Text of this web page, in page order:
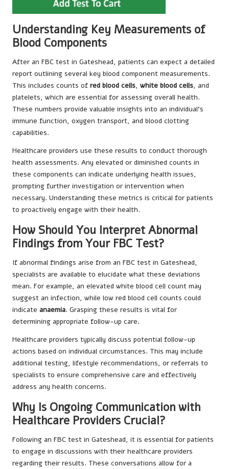
Understanding Key Measurements of
Blood Components
After an FBC test in Gateshead, patients can expect a detailed
report outlining several key blood component measurements.
This includes counts of red blood cells, white blood cells, and
platelets, which are essential for assessing overall health.
These numbers provide valuable insights into an individual’s
immune function, oxygen transport, and blood clotting
capabilities.
Healthcare providers use these results to conduct thorough
health assessments. Any elevated or diminished counts in
these components can indicate underlying health issues,
prompting further investigation or intervention when
necessary. Understanding these metrics is critical for patients
to proactively engage with their health.
How Should You Interpret Abnormal
Findings from Your FBC Test?
If abnormal findings arise from an FBC test in Gateshead,
specialists are available to elucidate what these deviations
mean. For example, an elevated white blood cell count may
suggest an infection, while low red blood cell counts could
indicate anaemia. Grasping these results is vital for
determining appropriate follow-up care.
Healthcare providers typically discuss potential follow-up
actions based on individual circumstances. This may include
additional testing, lifestyle recommendations, or referrals to
specialists to ensure comprehensive care and effectively
address any health concerns.
Why Is Ongoing Communication with
Healthcare Providers Crucial?
Following an FBC test in Gateshead, it is essential for patients
to engage in discussions with their healthcare providers
regarding their results. These conversations allow for a